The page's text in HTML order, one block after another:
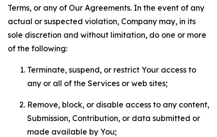
Terms, or any of Our Agreements. In the event of any
actual or suspected violation, Company may, in its
sole discretion and without limitation, do one or more
of the following:
Terminate, suspend, or restrict Your access to
any or all of the Services or web sites;
Remove, block, or disable access to any content,
Submission, Contribution, or data submitted or
made available by You;